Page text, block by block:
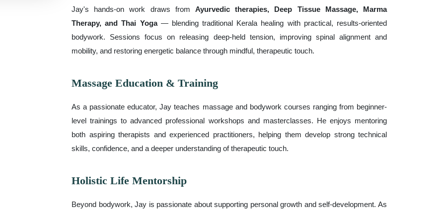
Jay's hands-on work draws from Ayurvedic therapies, Deep Tissue Massage, Marma
Therapy, and Thai Yoga— blending traditional Kerala healing with practical, results-oriented
bodywork. Sessions focus on releasing deep-held tension, improving spinal alignment and
mobility, and restoring energetic balance through mindful, therapeutic touch.
Massage Education & Training
As a passionate educator, Jay teaches massage and bodywork courses ranging from beginner-
level trainings to advanced professional workshops and masterclasses. He enjoys mentoring
both aspiring therapists and experienced practitioners, helping them develop strong technical
skills, confidence, and a deeper understanding of therapeutic touch.
Holistic Life Mentorship
Beyond bodywork, Jay is passionate about supporting personal growth and self-development. As